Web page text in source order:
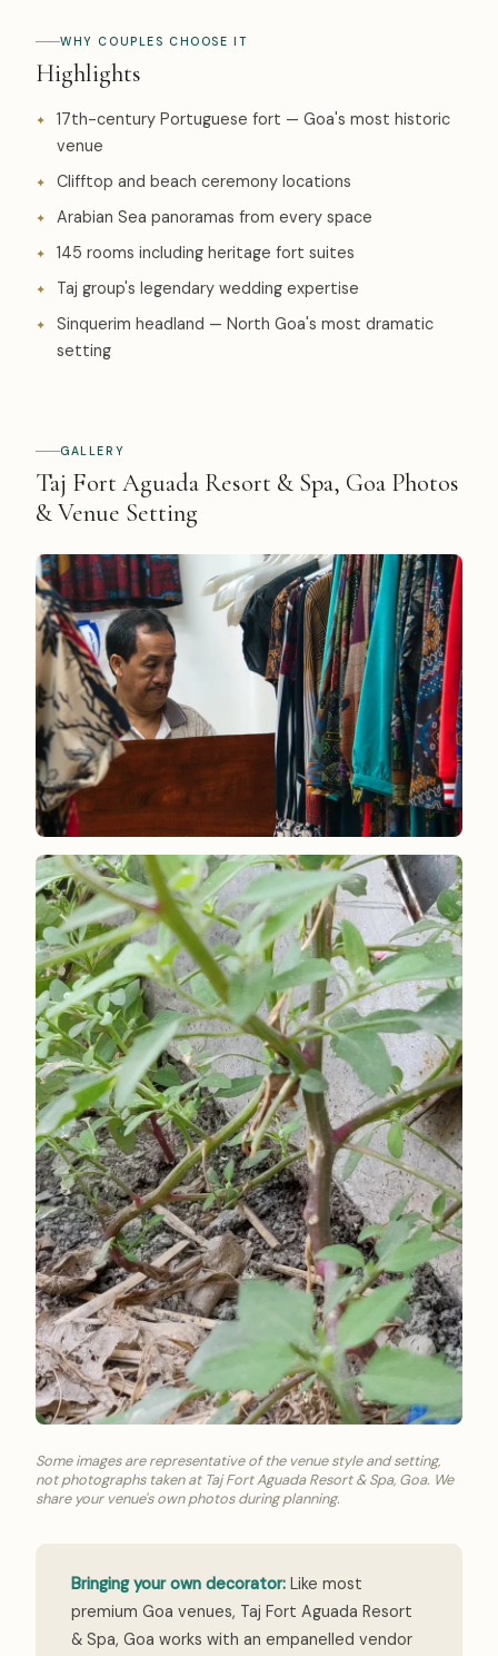
WHY COUPLES CHOOSE IT
Highlights
17th-century Portuguese fort — Goa's most historic
venue
Clifftop and beach ceremony locations
Arabian Sea panoramas from every space
145 rooms including heritage fort suites
Taj group's legendary wedding expertise
Sinquerim headland — North Goa's most dramatic
setting
GALLERY
Taj Fort Aguada Resort & Spa, Goa Photos
& Venue Setting
Some images are representative of the venue style and setting,
not photographs taken at Taj Fort Aguada Resort & Spa, Goa. We
share your venue's own photos during planning.
Bringing your own decorator: Like most
premium Goa venues, Taj Fort Aguada Resort
& Spa, Goa works with an empanelled vendor